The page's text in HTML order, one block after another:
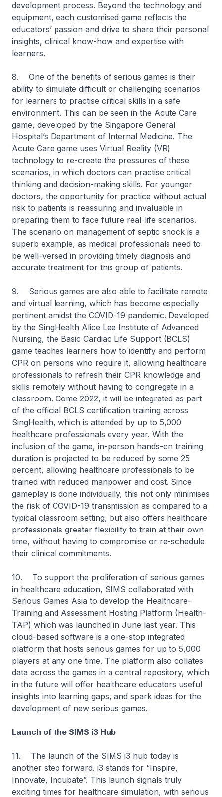
development process. Beyond the technology and
equipment, each customised game reflects the
educators’ passion and drive to share their personal
insights, clinical know-how and expertise with
learners.
8. One of the benefits of serious games is their
ability to simulate difficult or challenging scenarios
for learners to practise critical skills in a safe
environment. This can be seen in the Acute Care
game, developed by the Singapore General
Hospital’s Department of Internal Medicine. The
Acute Care game uses Virtual Reality (VR)
technology to re-create the pressures of these
scenarios, in which doctors can practise critical
thinking and decision-making skills. For younger
doctors, the opportunity for practice without actual
risk to patients is reassuring and invaluable in
preparing them to face future real-life scenarios.
The scenario on management of septic shock is a
superb example, as medical professionals need to
be well-versed in providing timely diagnosis and
accurate treatment for this group of patients.
9. Serious games are also able to facilitate remote
and virtual learning, which has become especially
pertinent amidst the COVID-19 pandemic. Developed
by the SingHealth Alice Lee Institute of Advanced
Nursing, the Basic Cardiac Life Support (BCLS)
game teaches learners how to identify and perform
CPR on persons who require it, allowing healthcare
professionals to refresh their CPR knowledge and
skills remotely without having to congregate in a
classroom. Come 2022, it will be integrated as part
of the official BCLS certification training across
SingHealth, which is attended by up to 5,000
healthcare professionals every year. With the
inclusion of the game, in-person hands-on training
duration is projected to be reduced by some 25
percent, allowing healthcare professionals to be
trained with reduced manpower and cost. Since
gameplay is done individually, this not only minimises
the risk of COVID-19 transmission as compared to a
typical classroom setting, but also offers healthcare
professionals greater flexibility to train at their own
time, without having to compromise or re-schedule
their clinical commitments.
10. To support the proliferation of serious games
in healthcare education, SIMS collaborated with
Serious Games Asia to develop the Healthcare-
Training and Assessment Hosting Platform (Health-
TAP) which was launched in June last year. This
cloud-based software is a one-stop integrated
platform that hosts serious games for up to 5,000
players at any one time. The platform also collates
data across the games in a central repository, which
in the future will offer healthcare educators useful
insights into learning gaps, and spark ideas for the
development of new serious games.
Launch of the SIMS i3 Hub
11. The launch of the SIMS i3 hub today is
another step forward. i3 stands for “Inspire,
Innovate, Incubate”. This launch signals truly
exciting times for healthcare simulation, with serious